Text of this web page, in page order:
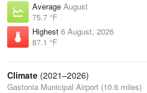
Average August
75.7 °F
Highest 6 August, 2026
87.1 °F
Climate (2021–2026)
Gastonia Municipal Airport (10.6 miles)